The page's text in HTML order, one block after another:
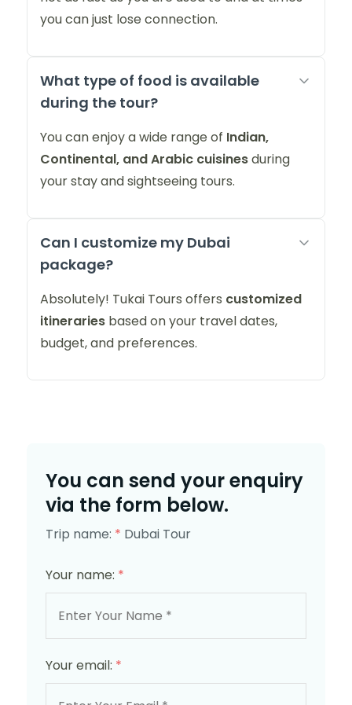
you can just lose connection.
What type of food is available
during the tour?
You can enjoy a wide range of Indian,
Continental, and Arabic cuisinesduring
your stay and sightseeing tours.
Can I customize my Dubai
package?
Absolutely! Tukai Tours offers customized
itineraries based on your travel dates,
budget, and preferences.
You can send your enquiry
via the form below.
Trip name: * Dubai Tour
Your name: *
Your email: *